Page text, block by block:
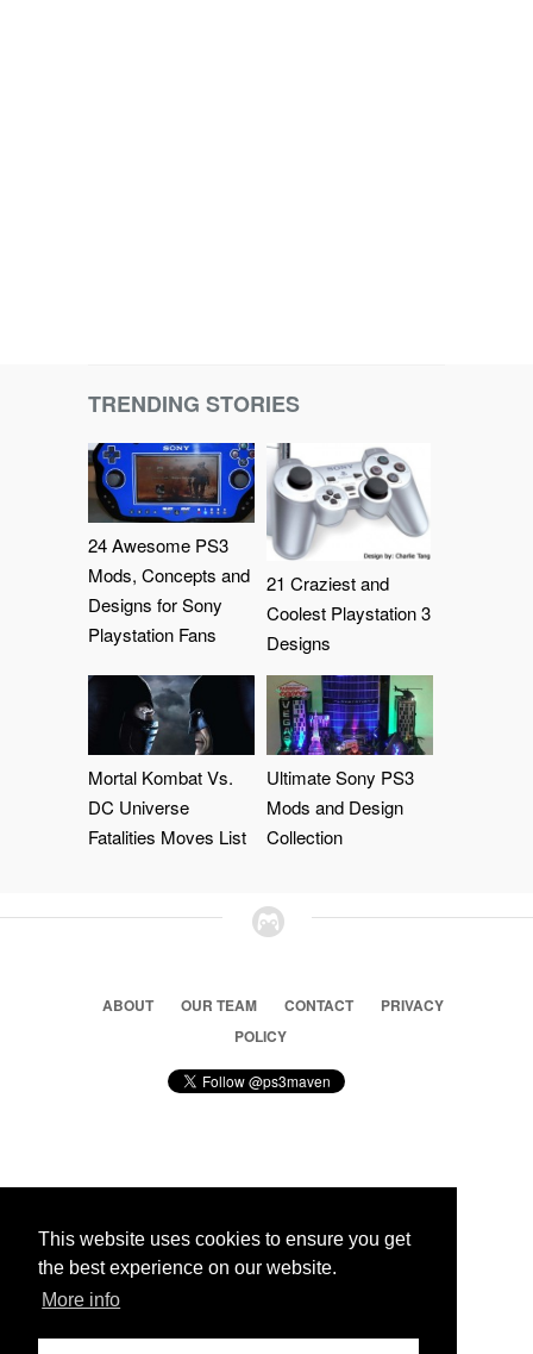
This website uses cookies to ensure you get
the best experience on our website.
More info
TRENDING STORIES
24 Awesome PS3
Mods, Concepts and
Designs for Sony
Playstation Fans
21 Craziest and
Coolest Playstation 3
Designs
Mortal Kombat Vs.
DC Universe
Fatalities Moves List
Ultimate Sony PS3
Mods and Design
Collection
ABOUT OUR TEAM CONTACT
PRIVACY
POLICY
© 2026 Ps3 Maven. Magnet Information System LTD,
Partners